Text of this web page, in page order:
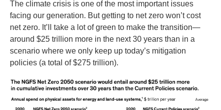
The climate crisis is one of the most important issues
facing our generation. But getting to net zero won’t cost
net zero. It’ll take a lot of green to make the transition—
around $25 trillion more in the next 30 years than in a
scenario where we only keep up today’s mitigation
policies (a total of $275 trillion).